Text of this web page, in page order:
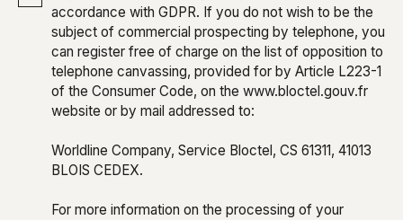
accordance with GDPR. If you do not wish to be the
subject of commercial prospecting by telephone, you
can register free of charge on the list of opposition to
telephone canvassing, provided for by Article L223-1
of the Consumer Code, on the www.bloctel.gouv.fr
website or by mail addressed to:
Worldline Company, Service Bloctel, CS 61311, 41013
BLOIS CEDEX.
For more information on the processing of your